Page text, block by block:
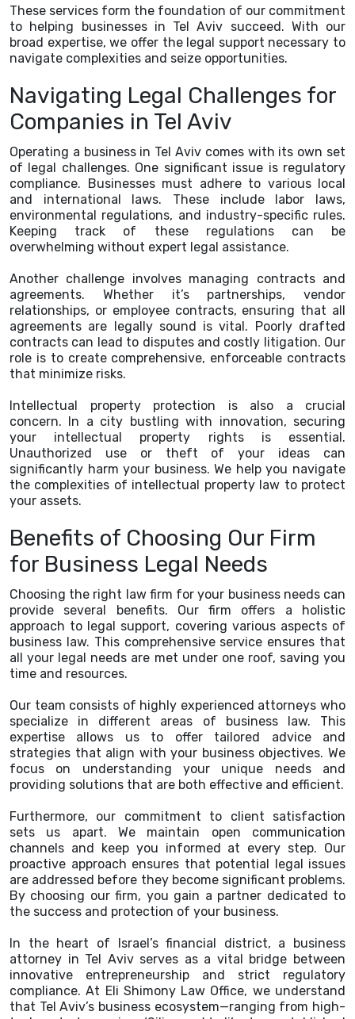
These services form the foundation of our commitment
to helping businesses in Tel Aviv succeed. With our
broad expertise, we offer the legal support necessary to
navigate complexities and seize opportunities.
Navigating Legal Challenges for
Companies in Tel Aviv
Operating a business in Tel Aviv comes with its own set
of legal challenges. One significant issue is regulatory
compliance. Businesses must adhere to various local
and international laws. These include labor laws,
environmental regulations, and industry-specific rules.
Keeping track of these regulations can be
overwhelming without expert legal assistance.
Another challenge involves managing contracts and
agreements. Whether it’s partnerships, vendor
relationships, or employee contracts, ensuring that all
agreements are legally sound is vital. Poorly drafted
contracts can lead to disputes and costly litigation. Our
role is to create comprehensive, enforceable contracts
that minimize risks.
Intellectual property protection is also a crucial
concern. In a city bustling with innovation, securing
your intellectual property rights is essential.
Unauthorized use or theft of your ideas can
significantly harm your business. We help you navigate
the complexities of intellectual property law to protect
your assets.
Benefits of Choosing Our Firm
for Business Legal Needs
Choosing the right law firm for your business needs can
provide several benefits. Our firm offers a holistic
approach to legal support, covering various aspects of
business law. This comprehensive service ensures that
all your legal needs are met under one roof, saving you
time and resources.
Our team consists of highly experienced attorneys who
specialize in different areas of business law. This
expertise allows us to offer tailored advice and
strategies that align with your business objectives. We
focus on understanding your unique needs and
providing solutions that are both effective and efficient.
Furthermore, our commitment to client satisfaction
sets us apart. We maintain open communication
channels and keep you informed at every step. Our
proactive approach ensures that potential legal issues
are addressed before they become significant problems.
By choosing our firm, you gain a partner dedicated to
the success and protection of your business.
In the heart of Israel’s financial district, a business
attorney in Tel Aviv serves as a vital bridge between
innovative entrepreneurship and strict regulatory
compliance. At Eli Shimony Law Office, we understand
that Tel Aviv’s business ecosystem—ranging from high-